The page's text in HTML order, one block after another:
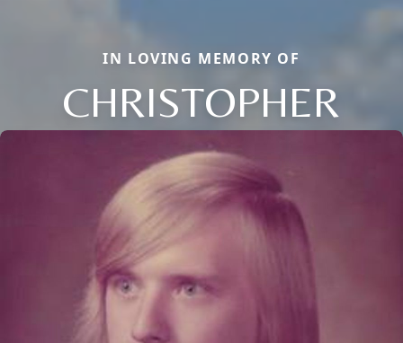
IN LOVING MEMORY OF
CHRISTOPHER